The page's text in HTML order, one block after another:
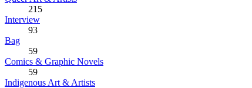
215
Interview
93
Bag
59
Comics & Graphic Novels
59
Indigenous Art & Artists